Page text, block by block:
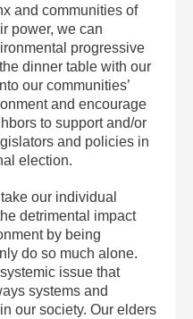
and communities of
power, we can
progressive
dinner table with our
our communities’
and encourage
to support and/or
and policies in
election.
our individual
detrimental impact
by being
do so much alone.
issue that
systems and
our society. Our elders